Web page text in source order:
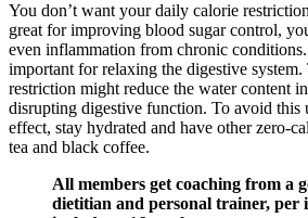
You don’t want your daily calorie
great for improving blood sugar control,
even inflammation from chronic
important for relaxing the digestive system.
restriction might reduce the water content
disrupting digestive function. To avoid this
effect, stay hydrated and have other zero-
tea and black coffee.
All members get coaching from a
dietitian and personal trainer, per